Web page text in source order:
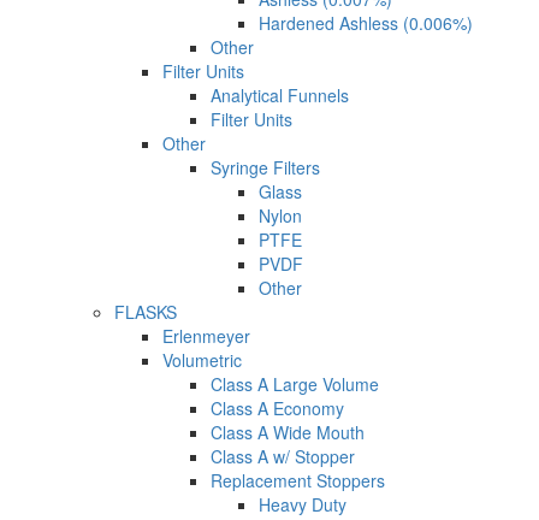
Hardened Ashless (0.006%)
Other
Filter Units
Analytical Funnels
Filter Units
Other
Syringe Filters
Glass
Nylon
PTFE
PVDF
Other
FLASKS
Erlenmeyer
Volumetric
Class A Large Volume
Class A Economy
Class A Wide Mouth
Class A w/ Stopper
Replacement Stoppers
Heavy Duty